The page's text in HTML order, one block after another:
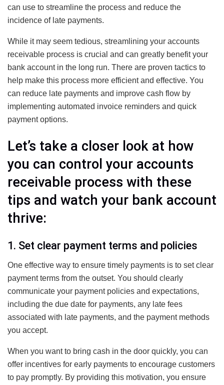
can use to streamline the process and reduce the
incidence of late payments.
While it may seem tedious, streamlining your accounts
receivable process is crucial and can greatly benefit your
bank account in the long run. There are proven tactics to
help make this process more efficient and effective. You
can reduce late payments and improve cash flow by
implementing automated invoice reminders and quick
payment options.
Let’s take a closer look at how
you can control your accounts
receivable process with these
tips and watch your bank account
thrive:
1. Set clear payment terms and policies
One effective way to ensure timely payments is to set clear
payment terms from the outset. You should clearly
communicate your payment policies and expectations,
including the due date for payments, any late fees
associated with late payments, and the payment methods
you accept.
When you want to bring cash in the door quickly, you can
offer incentives for early payments to encourage customers
to pay promptly. By providing this motivation, you ensure